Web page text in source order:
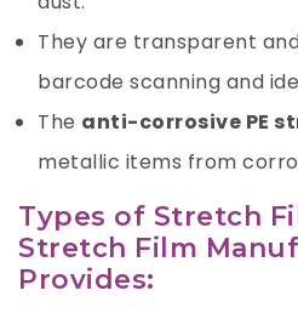
They are transparent
barcode scanning and
The anti-corrosive PE
metallic items from
Types of Stretch
Stretch Film
Provides: